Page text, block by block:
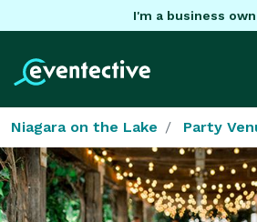
I'm a business
Niagara on the Lake Party